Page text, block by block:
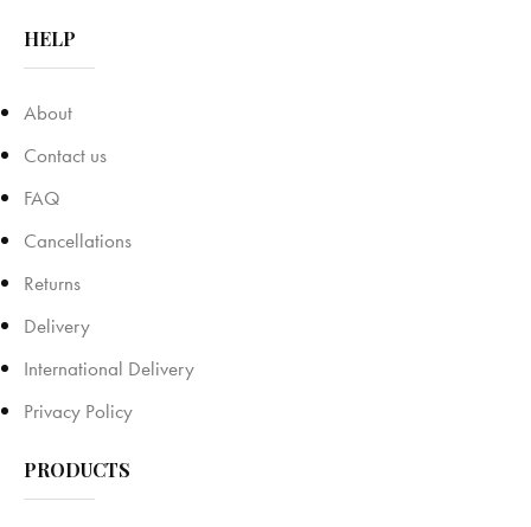
HELP
About
Contact us
FAQ
Cancellations
Returns
Delivery
International Delivery
Privacy Policy
PRODUCTS